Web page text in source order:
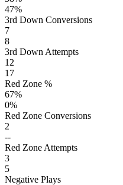
47%
3rd Down Conversions
7
8
3rd Down Attempts
12
17
Red Zone %
67%
0%
Red Zone Conversions
2
--
Red Zone Attempts
3
5
Negative Plays